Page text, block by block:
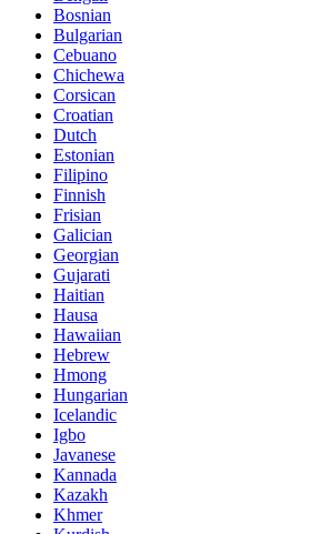
Bosnian
Bulgarian
Cebuano
Chichewa
Corsican
Croatian
Dutch
Estonian
Filipino
Finnish
Frisian
Galician
Georgian
Gujarati
Haitian
Hausa
Hawaiian
Hebrew
Hmong
Hungarian
Icelandic
Igbo
Javanese
Kannada
Kazakh
Khmer